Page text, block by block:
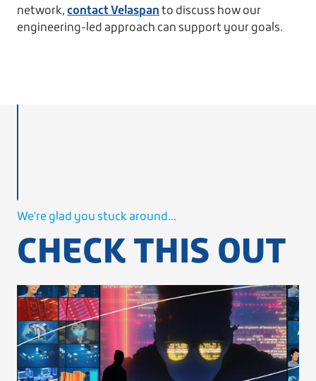
network, contact Velaspan to discuss how our
engineering-led approach can support your goals.
We're glad you stuck around...
CHECK THIS OUT